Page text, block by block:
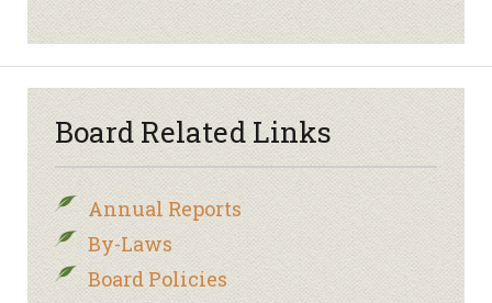
Board Related Links
Annual Reports
By-Laws
Board Policies